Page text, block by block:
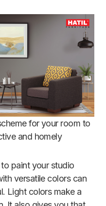
for your room to
and homely
paint your studio
versatile colors can
Light colors make a